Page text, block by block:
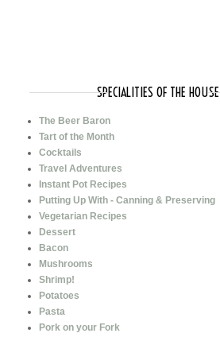
SPECIALITIES OF THE HOUSE
The Beer Baron
Tart of the Month
Cocktails
Travel Adventures
Instant Pot Recipes
Putting Up With - Canning & Preserving
Vegetarian Recipes
Dessert
Bacon
Mushrooms
Shrimp!
Potatoes
Pasta
Pork on your Fork